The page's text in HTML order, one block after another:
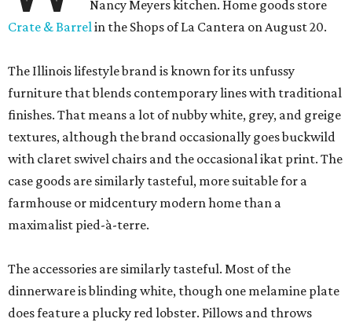
Nancy Meyers kitchen. Home goods store
Crate & Barrelin the Shops of La Cantera on August 20.
The Illinois lifestyle brand is known for its unfussy
furniture that blends contemporary lines with traditional
finishes. That means a lot of nubby white, grey, and greige
textures, although the brand occasionally goes buckwild
with claret swivel chairs and the occasional ikat print. The
case goods are similarly tasteful, more suitable for a
farmhouse or midcentury modern home than a
maximalist pied-à-terre.
The accessories are similarly tasteful. Most of the
dinnerware is blinding white, though one melamine plate
does feature a plucky red lobster. Pillows and throws